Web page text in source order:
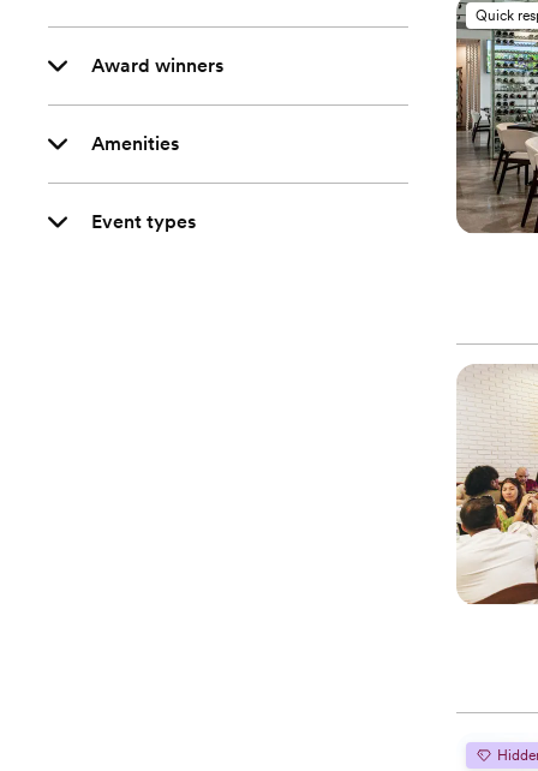
Award winners
Amenities
Event types
Quick